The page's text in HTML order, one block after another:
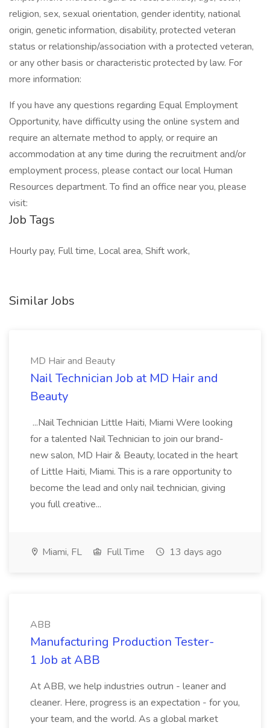
religion, sex, sexual orientation, gender identity, national
origin, genetic information, disability, protected veteran
status or relationship/association with a protected veteran,
or any other basis or characteristic protected by law. For
more information:
If you have any questions regarding Equal Employment
Opportunity, have difficulty using the online system and
require an alternate method to apply, or require an
accommodation at any time during the recruitment and/or
employment process, please contact our local Human
Resources department. To find an office near you, please
visit:
Job Tags
Hourly pay, Full time, Local area, Shift work,
Similar Jobs
MD Hair and Beauty
Nail Technician Job at MD Hair and
Beauty
...Nail Technician Little Haiti, Miami Were looking
for a talented Nail Technician to join our brand-
new salon, MD Hair & Beauty, located in the heart
of Little Haiti, Miami. This is a rare opportunity to
become the lead and only nail technician, giving
you full creative...
Miami, FL Full Time 13 days ago
ABB
Manufacturing Production Tester-
1 Job at ABB
At ABB, we help industries outrun - leaner and
cleaner. Here, progress is an expectation - for you,
your team, and the world. As a global market